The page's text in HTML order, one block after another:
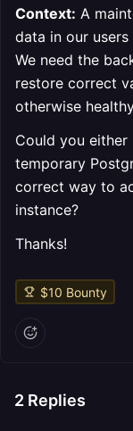
Context: A
data in our
We need the
restore correct
otherwise
Could you
temporary
correct way to
instance?
Thanks!
$10 Bounty
2 Replies